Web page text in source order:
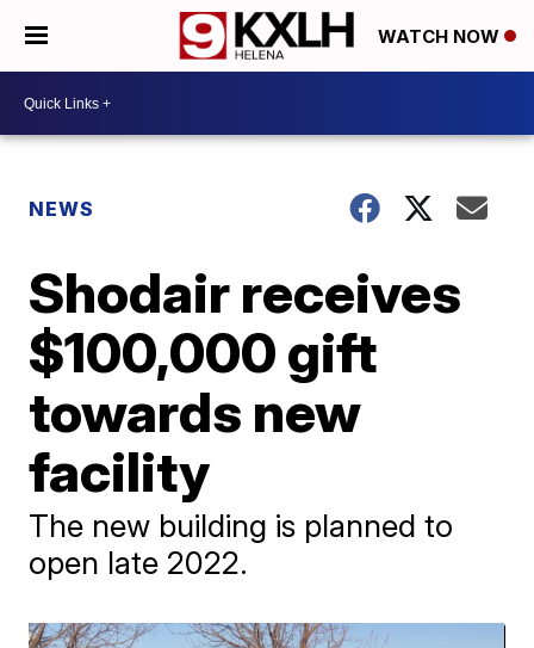
WATCH NOW
NEWS
Shodair receives
$100,000 gift
towards new
facility
The new building is planned to
open late 2022.